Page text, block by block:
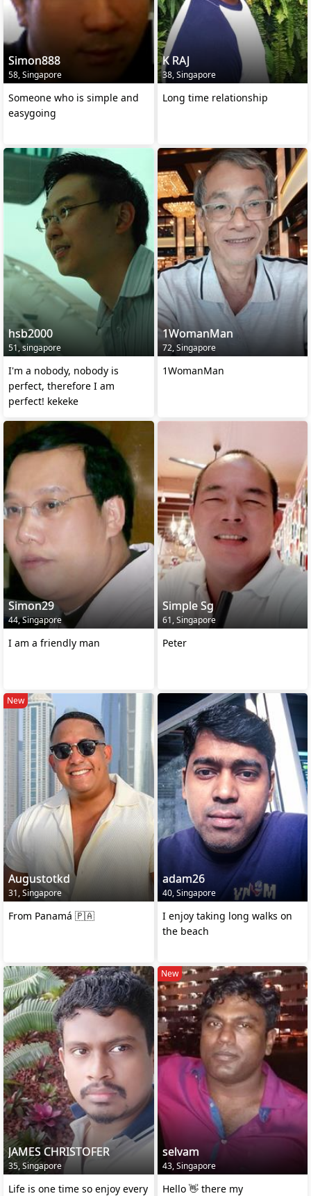
Simon888
58, Singapore
Someone who is simple and
easygoing
K RAJ
38, Singapore
Long time relationship
hsb2000
51, singapore
I'm a nobody, nobody is
perfect, therefore I am
perfect! kekeke
1WomanMan
72, Singapore
1WomanMan
Simon29
44, Singapore
I am a friendly man
Simple Sg
61, Singapore
Peter
New
Augustotkd
31, Singapore
From Panamá 🇵🇦
adam26
40, Singapore
I enjoy taking long walks on
the beach
JAMES CHRISTOFER
35, Singapore
Life is one time so enjoy every
New
selvam
43, Singapore
Hello 👋 there my